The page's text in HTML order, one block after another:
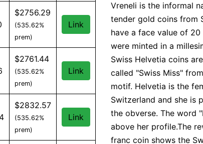
on orders over $199
$2756.29
(535.62%
prem)
Link
when you spend $199 or more
$2761.44
(535.62%
prem)
Link
on orders over $149
$2832.57
(535.62%
prem)
Link
Vreneli is the informal
tender gold coins from
have a face value of
were minted in a
Swiss Helvetia coins
called "Swiss Miss"
motif. Helvetia is the
Switzerland and she is
the obverse. The word
above her profile.The
franc coin shows the